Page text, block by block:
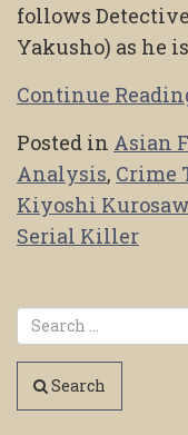
follows
Yakusho) as he
Continue
Posted in Asian
Analysis, Crime
Kiyoshi
Serial Killer
Search